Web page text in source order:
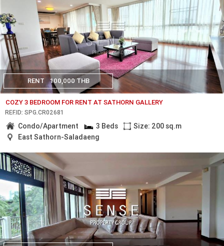
RENT 100,000 THB
COZY 3 BEDROOM FOR RENT AT SATHORN GALLERY
REF.ID: SPG.CR02681
Condo/Apartment 3 Beds
Size: 200 sq.m
East Sathorn-Saladaeng